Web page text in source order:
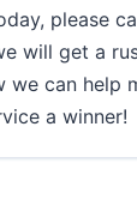
please
will get a
we can help
a winner!